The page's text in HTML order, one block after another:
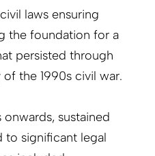
laws ensuring
the foundation for a
persisted through
the 1990s civil war.
sustained
to significant legal